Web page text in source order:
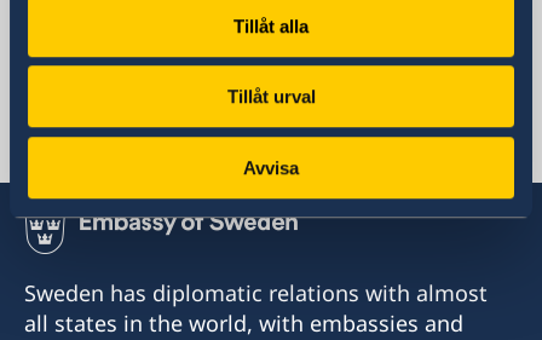
Tillåt alla
Tillåt urval
Avvisa
Consulate-General
Hong Kong
Sweden has diplomatic relations with almost
all states in the world, with embassies and